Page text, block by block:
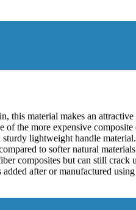
this material makes an
of the more expensive composite
lightweight handle
to softer natural
composites but can still
after or manufactured